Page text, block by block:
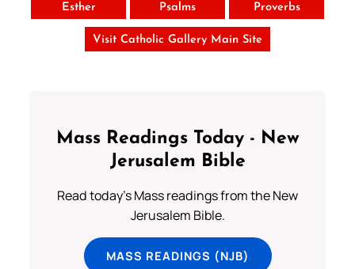
Esther Psalms Proverbs
Visit Catholic Gallery Main Site
Mass Readings Today - New
Jerusalem Bible
Read today's Mass readings from the New
Jerusalem Bible.
MASS READINGS (NJB)